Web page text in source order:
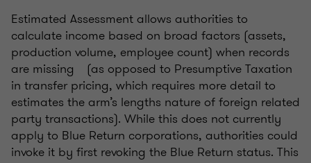
Estimated Assessment allows authorities to
calculate income based on broad factors (assets,
production volume, employee count) when records
are missing (as opposed to Presumptive Taxation
in transfer pricing, which requires more detail to
estimates the arm’s lengths nature of foreign related
party transactions). While this does not currently
apply to Blue Return corporations, authorities could
invoke it by first revoking the Blue Return status. This